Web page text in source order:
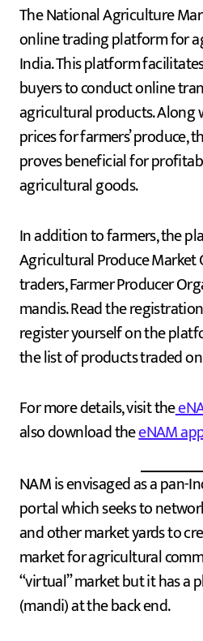
The National Agriculture Market, or e-NAM, is an
online trading platform for
India. This platform
buyers to conduct online
agricultural products.
prices for farmers’ produce,
proves beneficial for
agricultural goods.
In addition to farmers, the
Agricultural Produce Market
traders, Farmer Producer
mandis. Read the
register yourself on the
the list of products traded
For more details, visit the
also download theeNAM
NAM is envisaged as a
portal which seeks to
and other market yards to
market for agricultural
“virtual” market but it has a
(mandi) at the back end.